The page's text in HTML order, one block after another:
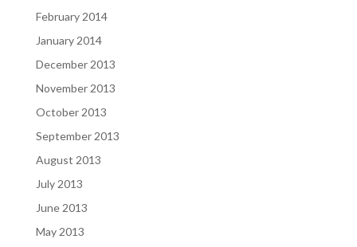
February 2014
January 2014
December 2013
November 2013
October 2013
September 2013
August 2013
July 2013
June 2013
May 2013